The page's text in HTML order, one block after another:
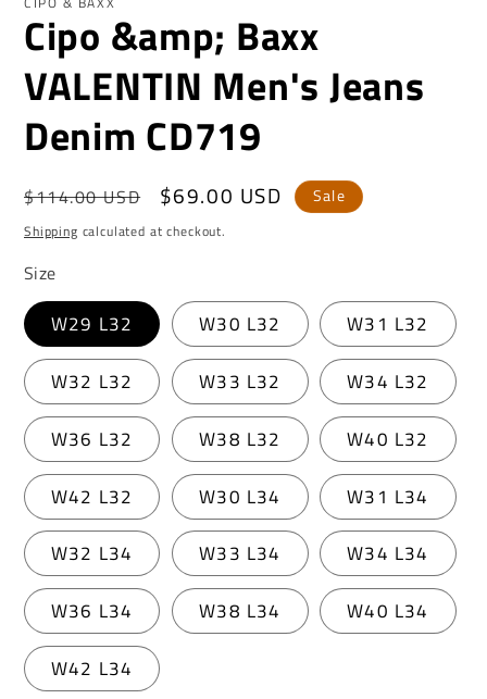
Cipo &amp; Baxx
VALENTIN Men's Jeans
Denim CD719
Regular
price
$114.00 USD
Sale
price
$69.00 USD Sale
Shipping calculated at checkout.
Size
W29 L32 W30 L32 W31 L32
W32 L32 W33 L32 W34 L32
W36 L32 W38 L32 W40 L32
W42 L32 W30 L34 W31 L34
W32 L34 W33 L34 W34 L34
W36 L34 W38 L34 W40 L34
W42 L34